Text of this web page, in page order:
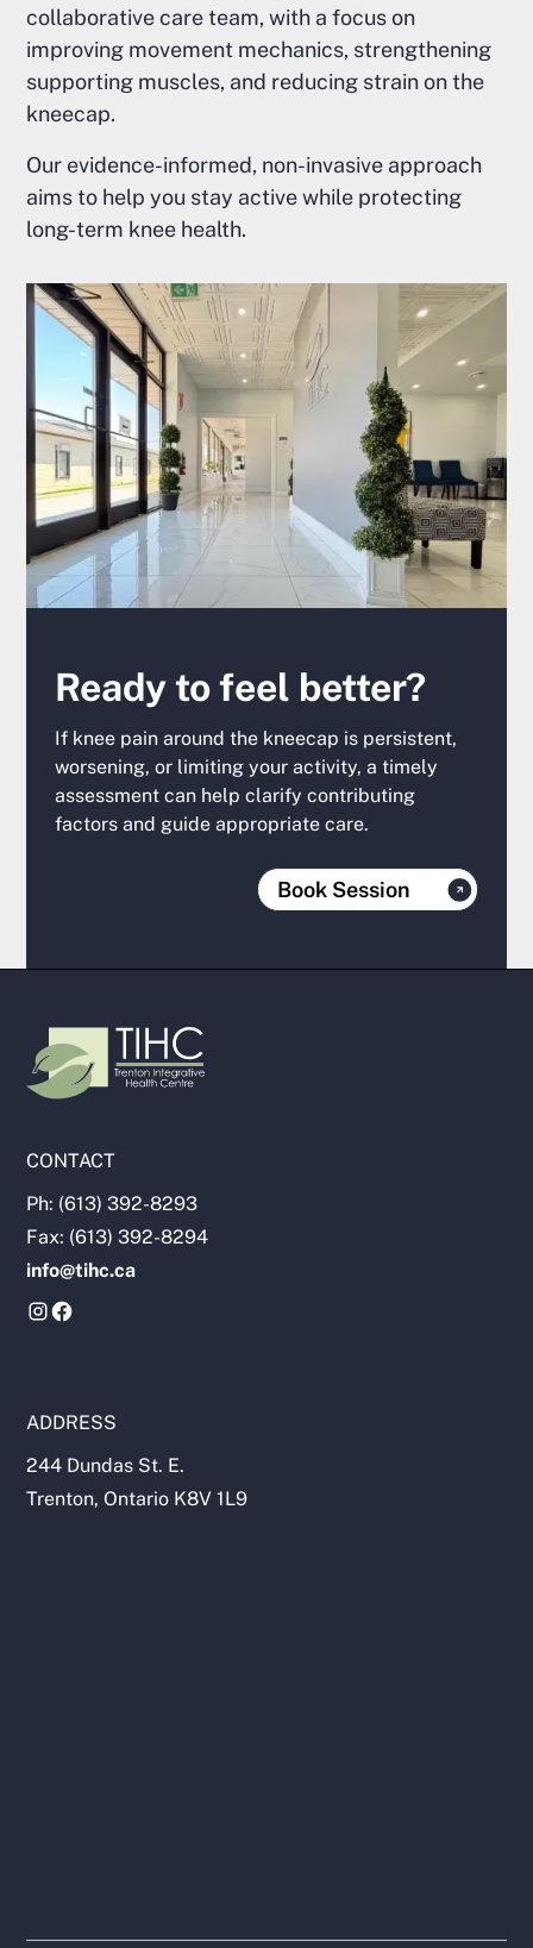
collaborative care team, with a focus on
improving movement mechanics, strengthening
supporting muscles, and reducing strain on the
kneecap.
Our evidence-informed, non-invasive approach
aims to help you stay active while protecting
long-term knee health.
Ready to feel better?
If knee pain around the kneecap is persistent,
worsening, or limiting your activity, a timely
assessment can help clarify contributing
factors and guide appropriate care.
Book Session
CONTACT
Ph: (613) 392-8293
Fax: (613) 392-8294
info@tihc.ca
ADDRESS
244 Dundas St. E.
Trenton, Ontario K8V 1L9